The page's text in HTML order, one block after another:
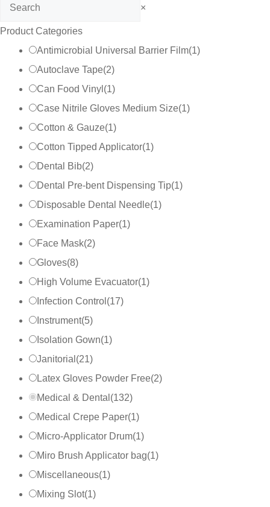
Search ×
Product Categories
Antimicrobial Universal Barrier Film(1)
Autoclave Tape(2)
Can Food Vinyl (1)
Case Nitrile Gloves Medium Size(1)
Cotton & Gauze(1)
Cotton Tipped Applicator(1)
Dental Bib(2)
Dental Pre-bent Dispensing Tip(1)
Disposable Dental Needle(1)
Examination Paper(1)
Face Mask(2)
Gloves(8)
High Volume Evacuator(1)
Infection Control (17)
Instrument(5)
Isolation Gown(1)
Janitorial (21)
Latex Gloves Powder Free(2)
Medical & Dental (132)
Medical Crepe Paper(1)
Micro-Applicator Drum(1)
Miro Brush Applicator bag(1)
Miscellaneous(1)
Mixing Slot(1)